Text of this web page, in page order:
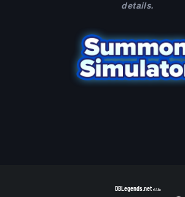
details.
DBLegends.net v1.1.5a